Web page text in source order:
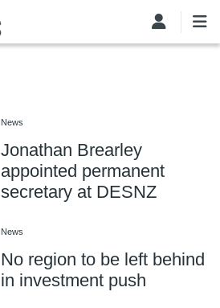
News
Jonathan Brearley
appointed permanent
secretary at DESNZ
News
No region to be left behind
in investment push